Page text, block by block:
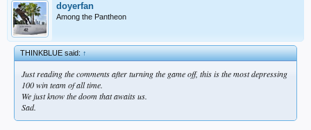
doyerfan
Among the Pantheon
THINKBLUE said:↑
Just reading the comments after turning the game off, this is the most depressing
100 win team of all time.
We just know the doom that awaits us.
Sad.